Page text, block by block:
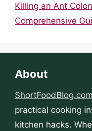
Killing an Ant
Comprehensive
About
ShortFoodBlog.com
practical cooking
kitchen hacks.